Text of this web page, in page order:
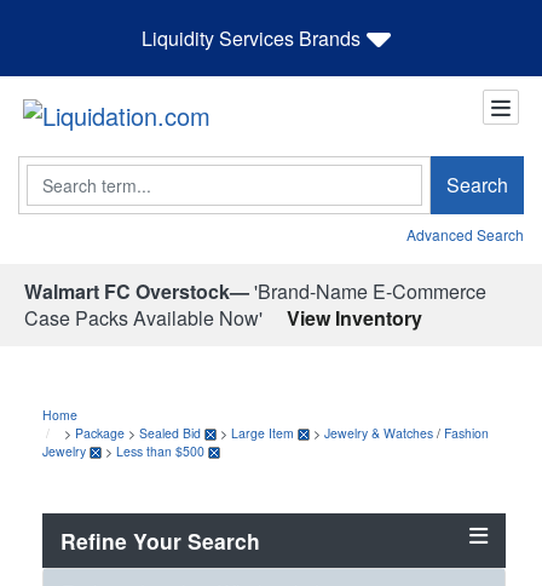
Liquidity Services Brands
Search Search
Advanced Search
Walmart FC Overstock—'Brand-Name E-Commerce
Case Packs Available Now'
View Inventory
Home
> Package > Sealed Bid > Large Item > Jewelry & Watches / Fashion
Jewelry
> Less than $500
Refine Your Search